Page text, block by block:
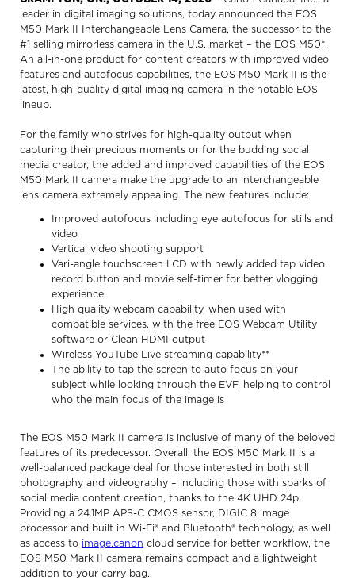
leader in digital imaging solutions, today announced the EOS
M50 Mark II Interchangeable Lens Camera, the successor to the
#1 selling mirrorless camera in the U.S. market – the EOS M50*.
An all-in-one product for content creators with improved video
features and autofocus capabilities, the EOS M50 Mark II is the
latest, high-quality digital imaging camera in the notable EOS
lineup.
For the family who strives for high-quality output when
capturing their precious moments or for the budding social
media creator, the added and improved capabilities of the EOS
M50 Mark II camera make the upgrade to an interchangeable
lens camera extremely appealing. The new features include:
Improved autofocus including eye autofocus for stills and
video
Vertical video shooting support
Vari-angle touchscreen LCD with newly added tap video
record button and movie self-timer for better vlogging
experience
High quality webcam capability, when used with
compatible services, with the free EOS Webcam Utility
software or Clean HDMI output
Wireless YouTube Live streaming capability**
The ability to tap the screen to auto focus on your
subject while looking through the EVF, helping to control
who the main focus of the image is
The EOS M50 Mark II camera is inclusive of many of the beloved
features of its predecessor. Overall, the EOS M50 Mark II is a
well-balanced package deal for those interested in both still
photography and videography – including those with sparks of
social media content creation, thanks to the 4K UHD 24p.
Providing a 24.1MP APS-C CMOS sensor, DIGIC 8 image
processor and built in Wi-Fi® and Bluetooth® technology, as well
as access to image.canon cloud service for better workflow, the
EOS M50 Mark II camera remains compact and a lightweight
addition to your carry bag.